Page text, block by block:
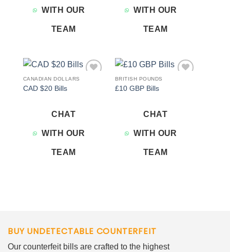
WITH OUR
TEAM
WITH OUR
TEAM
CANADIAN DOLLARS
CAD $20 Bills
CHAT
WITH OUR
TEAM
BRITISH POUNDS
£10 GBP Bills
CHAT
WITH OUR
TEAM
BUY UNDETECTABLE COUNTERFEIT
Our counterfeit bills are crafted to the highest